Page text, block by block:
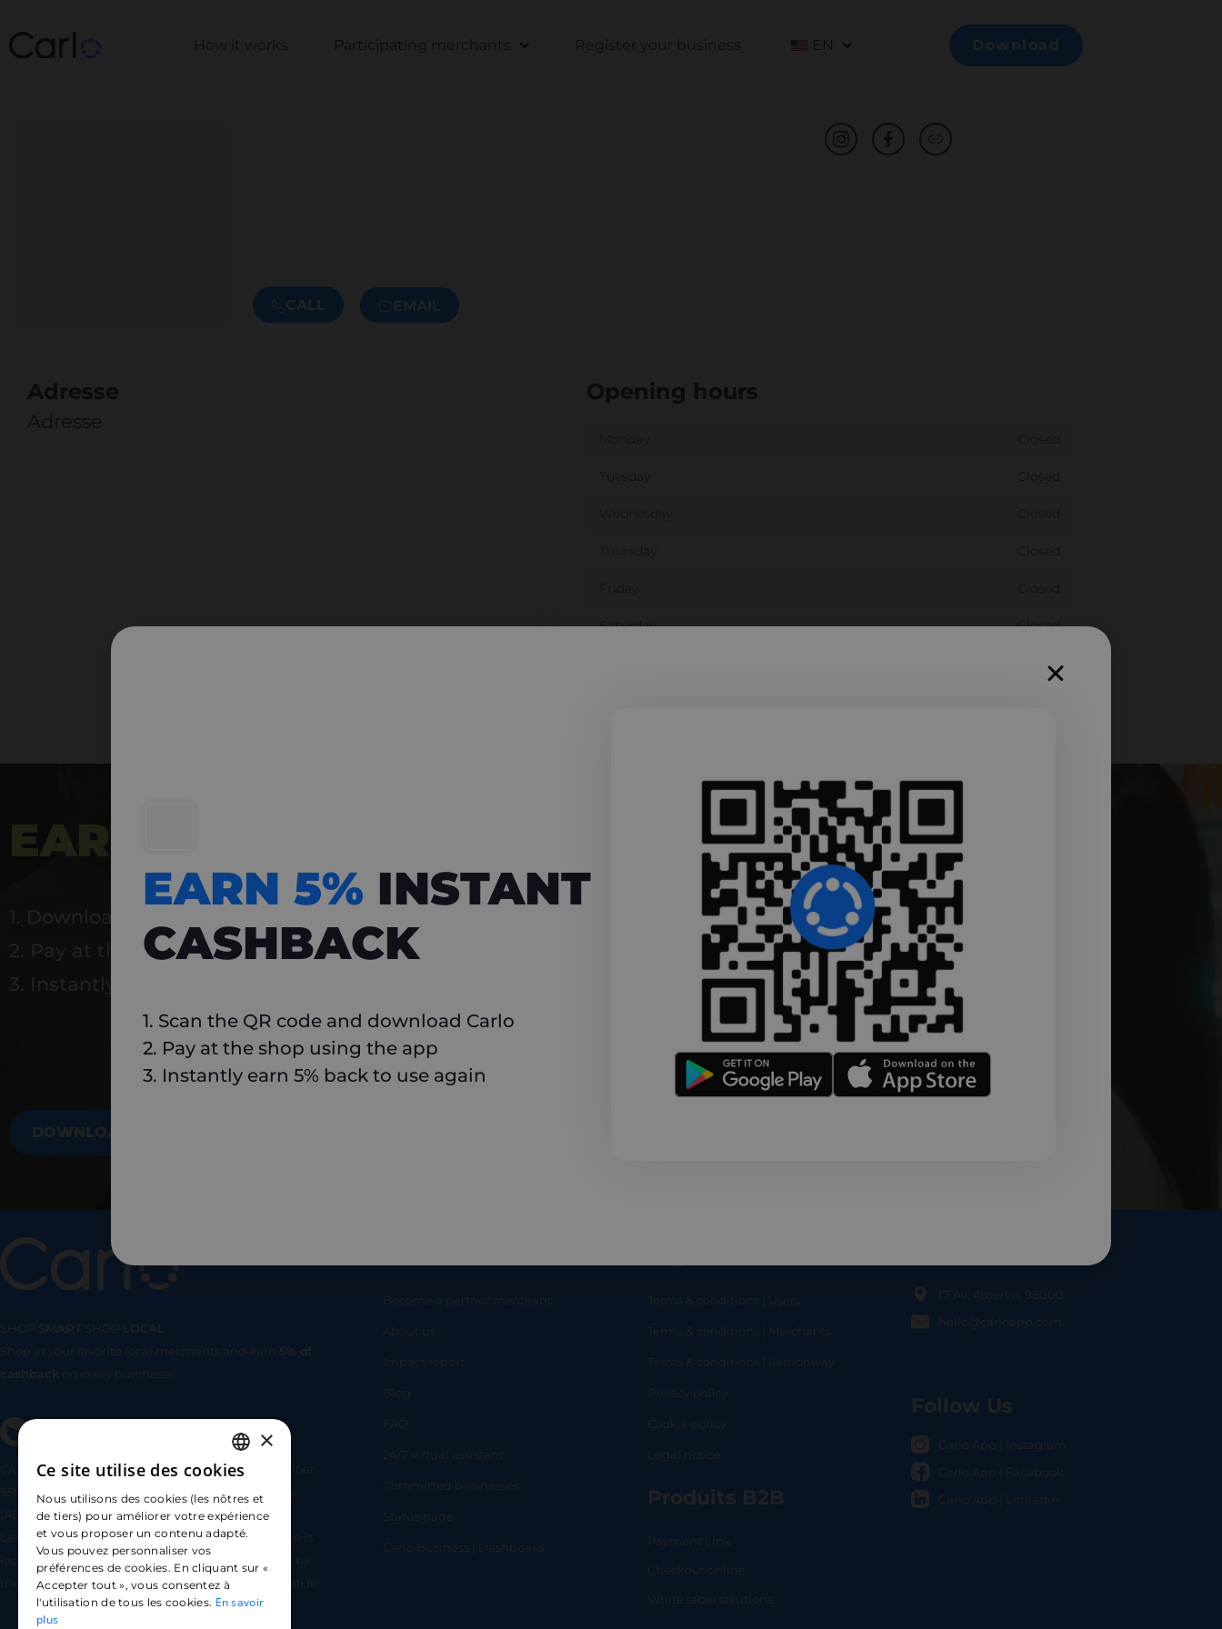
How it works Participating merchants Register your business EN Download
CALL EMAIL
Adresse
Adresse
Opening hours
Saturday Closed
Closed
EARN 5% INSTANT CASHBACK
2. Pay at the shop using the app
DOWNLOAD NOW
SHOP SMART SHOP
LOCAL
Shop at your favorite local merchants and earn 5% of
cashback on every purchase!
CARLO TECHNOLOGIES is registered under identifier
95922 by the Supervisory and Resolution Authority
(ACPR) as a payment service provider agent for
Lemonway (payment institution whose head office is
located at 8 rue du Sentier, 75002 Paris, approved by
the ACPR under number 16568) - https://www.regafi.fr/
Become a partner merchant
About us
Impact report
Blog
FAQ
24/7 virtual assistant
Committed businesses
Status page
Carlo Business | Dashboard
Terms & conditions | Users
Terms & conditions | Merchants
Terms & conditions | Lemonway
Privacy policy
Cookie policy
Legal notice
Produits B2B
Payment Link
Checkout online
White label solutions
17 Av. Albert II, 98000
hello@carloapp.com
Follow Us
Carlo App | Instagram
Carlo App | Facebook
Carlo App | Linkedin
SHOP SMART SHOP LOCAL
FRENCH
ENGLISH
SPANISH
×
Ce site utilise des cookies
Nous utilisons des cookies (les nôtres et
de tiers) pour améliorer votre expérience
et vous proposer un contenu adapté.
Vous pouvez personnaliser vos
préférences de cookies. En cliquant sur «
Accepter tout », vous consentez à
l'utilisation de tous les cookies. En savoir
plus
EARN 5% INSTANT
CASHBACK
1. Scan the QR code and download Carlo
2. Pay at the shop using the app
3. Instantly earn 5% back to use again